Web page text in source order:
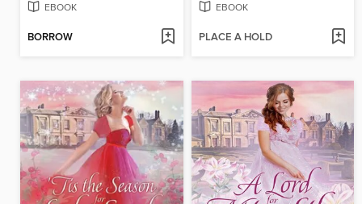
EBOOK
BORROW
EBOOK
PLACE A HOLD